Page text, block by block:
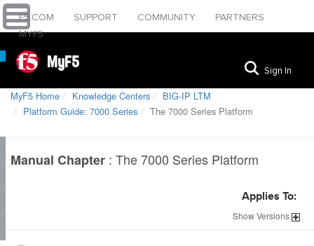
F5.COM SUPPORT COMMUNITY
PARTNERS
MYF5
MyF5 Sign In
MyF5 Home Knowledge Centers
BIG-IP LTM
Platform Guide: 7000 Series
The 7000 Series Platform
Manual Chapter : The 7000 Series Platform
Applies To:
ShowVersions